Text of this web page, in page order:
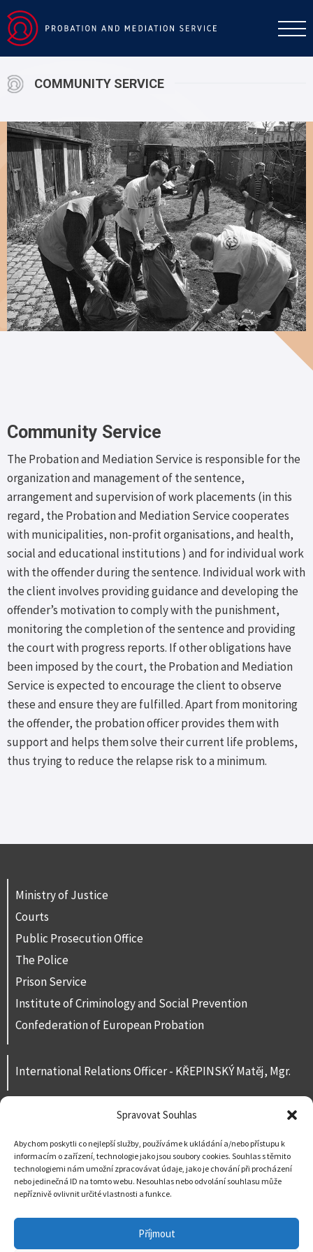
Spravovat Souhlas
Abychom poskytli co nejlepší služby, používáme k ukládání a/nebo přístupu k
informacím o zařízení, technologie jako jsou soubory cookies. Souhlas s těmito
technologiemi nám umožní zpracovávat údaje, jako je chování při procházení
nebo jedinečná ID na tomto webu. Nesouhlas nebo odvolání souhlasu může
nepříznivě ovlivnit určité vlastnosti a funkce.
Příjmout
COMMUNITY SERVICE
Community Service
The Probation and Mediation Service is responsible for the
organization and management of the sentence,
arrangement and supervision of work placements (in this
regard, the Probation and Mediation Service cooperates
with municipalities, non-profit organisations, and health,
social and educational institutions ) and for individual work
with the offender during the sentence. Individual work with
the client involves providing guidance and developing the
offender’s motivation to comply with the punishment,
monitoring the completion of the sentence and providing
the court with progress reports. If other obligations have
been imposed by the court, the Probation and Mediation
Service is expected to encourage the client to observe
these and ensure they are fulfilled. Apart from monitoring
the offender, the probation officer provides them with
support and helps them solve their current life problems,
thus trying to reduce the relapse risk to a minimum.
Ministry of Justice
Courts
Public Prosecution Office
The Police
Prison Service
Institute of Criminology and Social Prevention
Confederation of European Probation
International Relations Officer - KŘEPINSKÝ Matěj, Mgr.
For public
Contact us